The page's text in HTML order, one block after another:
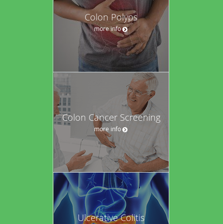
Colon Polyps
more info
Colon Cancer Screening
more info
Ulcerative Colitis